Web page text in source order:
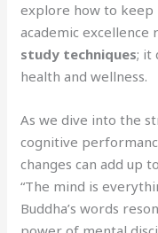
explore how to keep
academic
study techniques; it
health and wellness.
As we dive into the
cognitive
changes can add up
“The mind is
Buddha’s words